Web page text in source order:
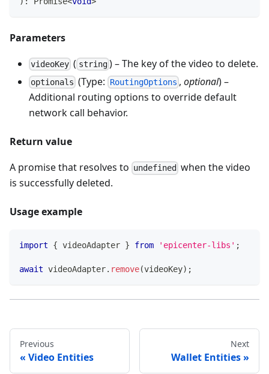
Parameters
videoKey ( string) – The key of the video to delete.
optionals (Type: RoutingOptions , optional) –
Additional routing options to override default
network call behavior.
Return value
A promise that resolves to undefined when the video
is successfully deleted.
Usage example
import { videoAdapter } from 'epicenter-libs' ;
await videoAdapter. remove(videoKey) ;
Previous
Video Entities
Next
Wallet Entities